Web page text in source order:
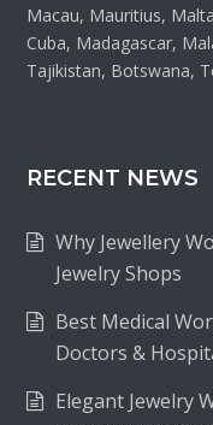
Macau, Mauritius,
Cuba, Madagascar,
Tajikistan, Botswana,
RECENT NEWS
Why Jewellery
Jewelry Shops
Best Medical
Doctors &
Elegant Jewelry